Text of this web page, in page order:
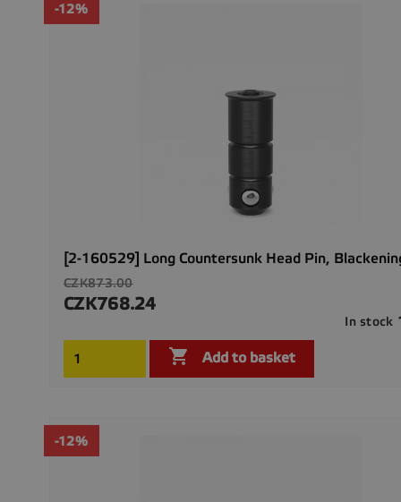
[2-160529] Long Countersunk Head Pin,
Regular
price
CZK873.00
-12%
Price
CZK768.24
In stock
 Add to basket
-12%